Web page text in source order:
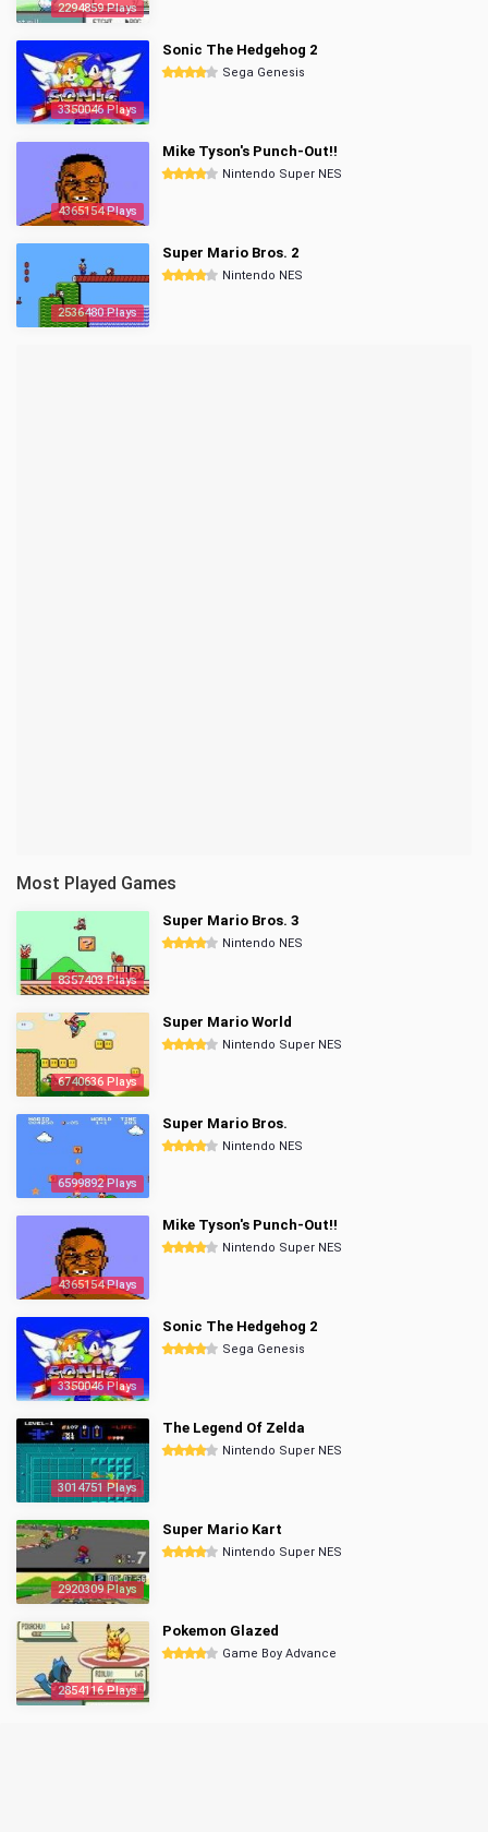
2294859 Plays
3350046 Plays
Sonic The Hedgehog 2
Sega Genesis
4365154 Plays
Mike Tyson's Punch-Out!!
Nintendo Super NES
2536480 Plays
Super Mario Bros. 2
Nintendo NES
Most Played Games
8357403 Plays
Super Mario Bros. 3
Nintendo NES
6740636 Plays
Super Mario World
Nintendo Super NES
6599892 Plays
Super Mario Bros.
Nintendo NES
4365154 Plays
Mike Tyson's Punch-Out!!
Nintendo Super NES
3350046 Plays
Sonic The Hedgehog 2
Sega Genesis
3014751 Plays
The Legend Of Zelda
Nintendo Super NES
2920309 Plays
Super Mario Kart
Nintendo Super NES
2854116 Plays
Pokemon Glazed
Game Boy Advance